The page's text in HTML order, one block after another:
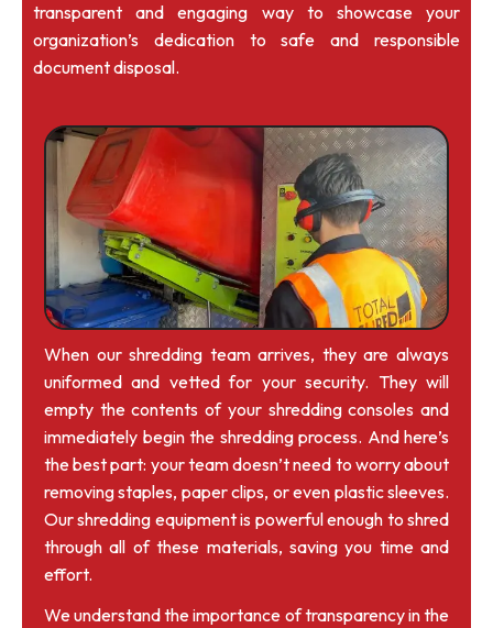
transparent and engaging way to showcase your
organization’s dedication to safe and responsible
document disposal.
When our shredding team arrives, they are always
uniformed and vetted for your security. They will
empty the contents of your shredding consoles and
immediately begin the shredding process. And here’s
the best part: your team doesn’t need to worry about
removing staples, paper clips, or even plastic sleeves.
Our shredding equipment is powerful enough to shred
through all of these materials, saving you time and
effort.
We understand the importance of transparency in the